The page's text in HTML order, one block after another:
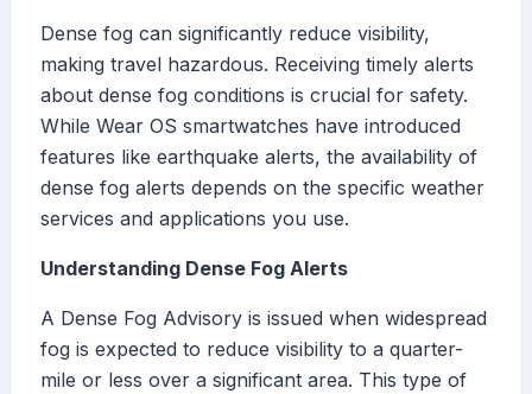
Dense fog can significantly reduce visibility,
making travel hazardous. Receiving timely alerts
about dense fog conditions is crucial for safety.
While Wear OS smartwatches have introduced
features like earthquake alerts, the availability of
dense fog alerts depends on the specific weather
services and applications you use.
Understanding Dense Fog Alerts
A Dense Fog Advisory is issued when widespread
fog is expected to reduce visibility to a quarter-
mile or less over a significant area. This type of